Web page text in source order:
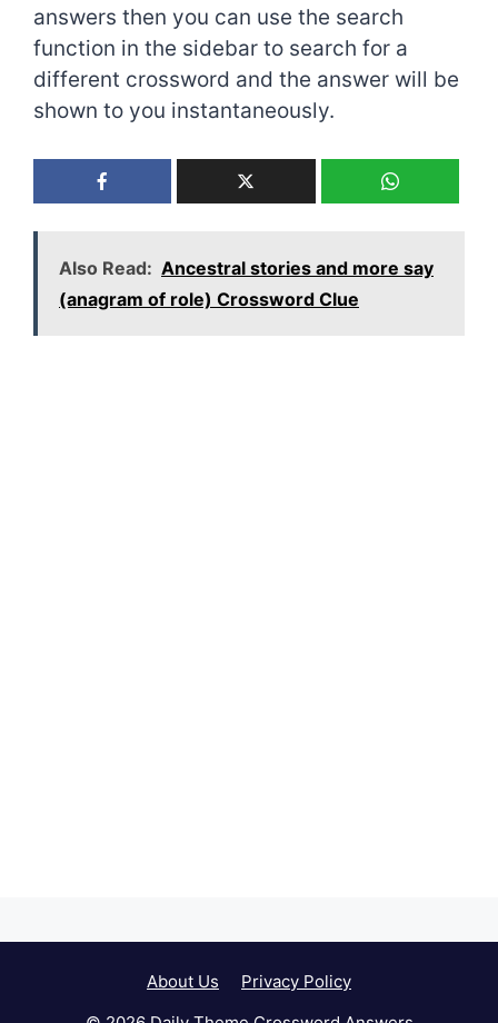
answers then you can use the search
function in the sidebar to search for a
different crossword and the answer will be
shown to you instantaneously.
Also Read: Ancestral stories and more say
(anagram of role) Crossword Clue
About Us
Privacy Policy